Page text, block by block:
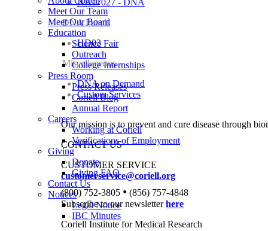
Meet Our Team
Meet Our Board
Education
Science Fair
Outreach
College Internships
Press Room
Press Releases
Coriell Blog
Annual Report
Careers
Working at Coriell
Verifications of Employment
Giving
Donate
Giving FAQ
Contact Us
Notices
Legal Notice
IBC Minutes
NA17027 - DNA
DNA Panels
HD03
Miscellaneous
DNA on Demand
Custom Services
Our mission is to prevent and cure disease through
CONTACT US
CUSTOMER SERVICE
customerservice@coriell.org
(800) 752-3805 • (856) 757-4848
Subscribe to our newsletterhere
Coriell Institute for Medical Research